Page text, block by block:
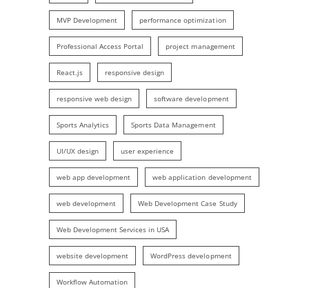
MVP Development performance optimization
Professional Access Portal project management
React.js responsive design
responsive web design software development
Sports Analytics Sports Data Management
UI/UX design user experience
web app development web application development
web development Web Development Case Study
Web Development Services in USA
website development WordPress development
Workflow Automation